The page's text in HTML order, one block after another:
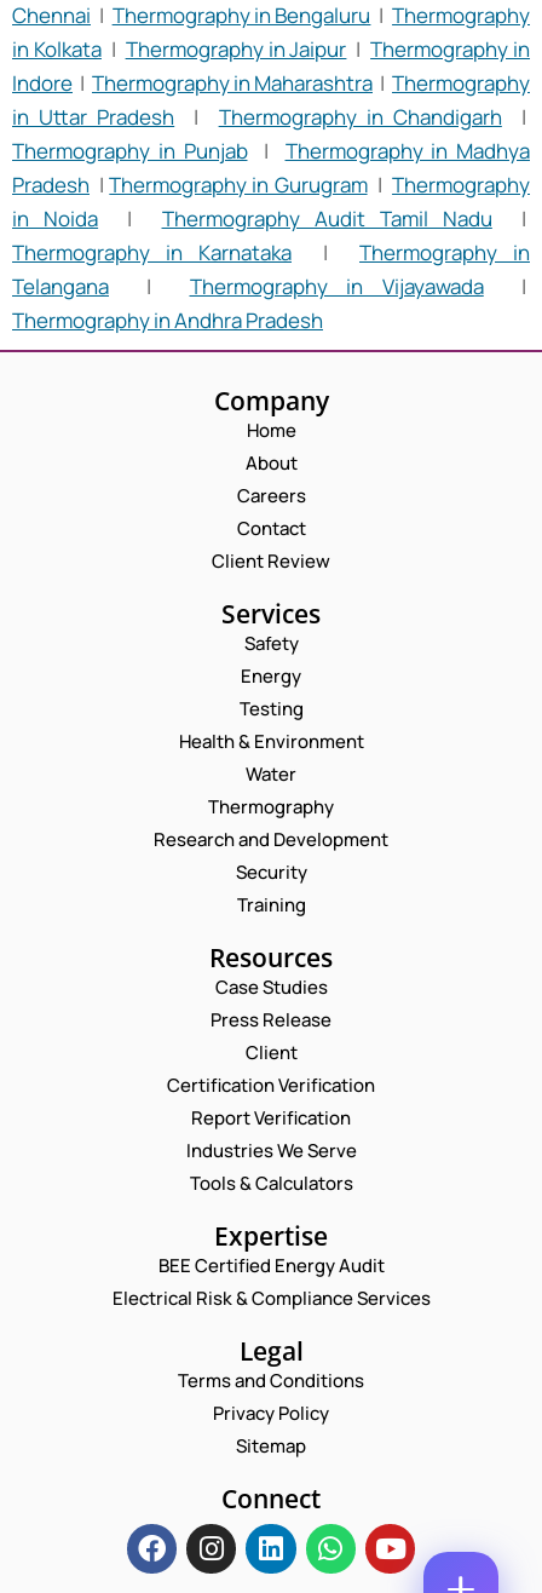
Chennai | Thermography in Bengaluru |Thermography
in Kolkata| Thermography in Jaipur |Thermography in
Indore | Thermography in Maharashtra | Thermography
in Uttar Pradesh | Thermography in Chandigarh |
Thermography in Punjab| Thermography in Madhya
Pradesh |Thermography in Gurugram|Thermography
in Noida | Thermography Audit Tamil Nadu |
Thermography in Karnataka | Thermography in
Telangana | Thermography in Vijayawada|
Thermography in Andhra Pradesh
Company
Home
About
Careers
Contact
Client Review
Services
Safety
Energy
Testing
Health & Environment
Water
Thermography
Research and Development
Security
Training
Resources
Case Studies
Press Release
Client
Certification Verification
Report Verification
Industries We Serve
Tools & Calculators
Expertise
BEE Certified Energy Audit
Electrical Risk & Compliance Services
Legal
Terms and Conditions
Privacy Policy
Sitemap
Connect
Request a Consultation
A
M
P
E
M
L
*
M
L
O
N
M
O
E
N
Enquire Now